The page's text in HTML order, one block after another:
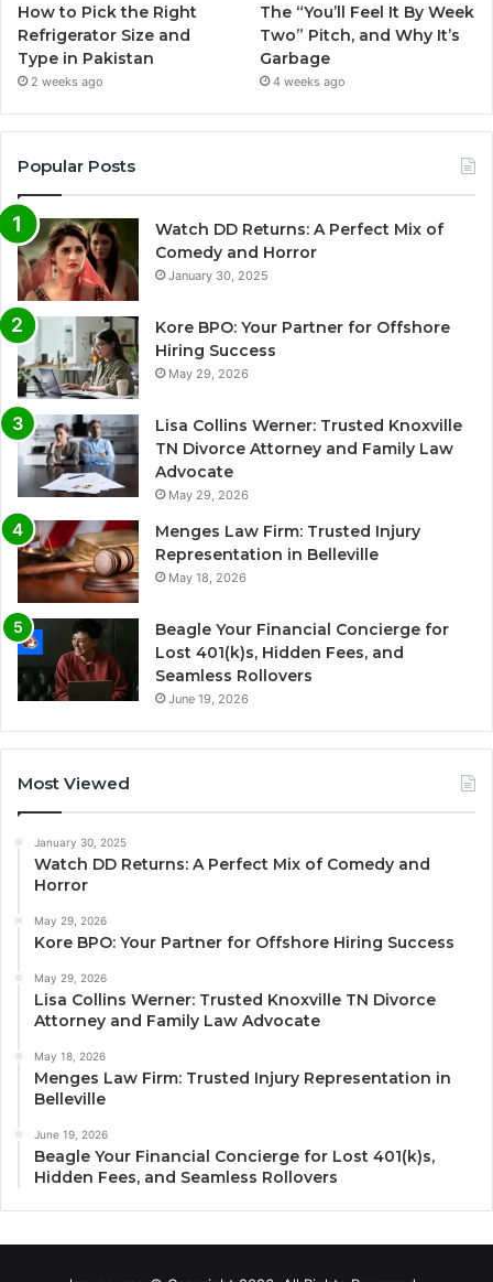
How to Pick the Right
Refrigerator Size and
Type in Pakistan
2 weeks ago
The “You’ll Feel It By Week
Two” Pitch, and Why It’s
Garbage
4 weeks ago
Popular Posts
Watch DD Returns: A Perfect Mix of
Comedy and Horror
January 30, 2025
Kore BPO: Your Partner for Offshore
Hiring Success
May 29, 2026
Lisa Collins Werner: Trusted Knoxville
TN Divorce Attorney and Family Law
Advocate
May 29, 2026
Menges Law Firm: Trusted Injury
Representation in Belleville
May 18, 2026
Beagle Your Financial Concierge for
Lost 401(k)s, Hidden Fees, and
Seamless Rollovers
June 19, 2026
Most Viewed
January 30, 2025
Watch DD Returns: A Perfect Mix of Comedy and
Horror
May 29, 2026
Kore BPO: Your Partner for Offshore Hiring Success
May 29, 2026
Lisa Collins Werner: Trusted Knoxville TN Divorce
Attorney and Family Law Advocate
May 18, 2026
Menges Law Firm: Trusted Injury Representation in
Belleville
June 19, 2026
Beagle Your Financial Concierge for Lost 401(k)s,
Hidden Fees, and Seamless Rollovers